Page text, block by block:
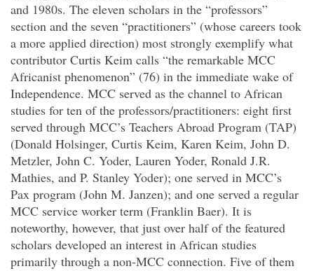
and 1980s. The eleven scholars in the “professors”
section and the seven “practitioners” (whose careers took
a more applied direction) most strongly exemplify what
contributor Curtis Keim calls “the remarkable MCC
Africanist phenomenon” (76) in the immediate wake of
Independence. MCC served as the channel to African
studies for ten of the professors/practitioners: eight first
served through MCC’s Teachers Abroad Program (TAP)
(Donald Holsinger, Curtis Keim, Karen Keim, John D.
Metzler, John C. Yoder, Lauren Yoder, Ronald J.R.
Mathies, and P. Stanley Yoder); one served in MCC’s
Pax program (John M. Janzen); and one served a regular
MCC service worker term (Franklin Baer). It is
noteworthy, however, that just over half of the featured
scholars developed an interest in African studies
primarily through a non-MCC connection. Five of them